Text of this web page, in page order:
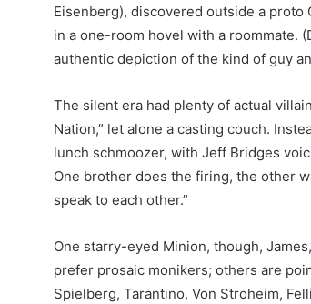
Eisenberg), discovered outside a
in a one-room hovel with a roommate.
authentic depiction of the kind of guy
The silent era had plenty of actual
Nation,” let alone a casting couch.
lunch schmoozer, with Jeff Bridges
One brother does the firing, the other
speak to each other.”
One starry-eyed Minion, though,
prefer prosaic monikers; others are
Spielberg, Tarantino, Von Stroheim,